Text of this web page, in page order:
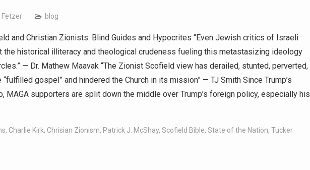
Fetzer blog
and Christian Zionists: Blind Guides and Hypocrites “Even Jewish critics of Israeli
historical illiteracy and theological crudeness fueling this metastasizing ideology
— Dr. Mathew Maavak “The Zionist Scofield view has derailed, stunted, perverted,
gospel” and hindered the Church in its mission” — TJ Smith Since Trump’s
MAGA supporters are split down the middle over Trump’s foreign policy, especially his
, Charlie Kirk, Chrisian Zionism, Patrick J. McShay, Scofield Bible, State of the Nation, Tucker